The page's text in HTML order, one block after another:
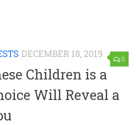
0
DECEMBER 18, 2019
Children is a
Will Reveal a